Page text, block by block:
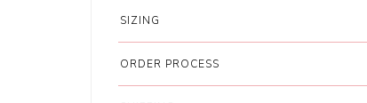
SIZING
ORDER PROCESS